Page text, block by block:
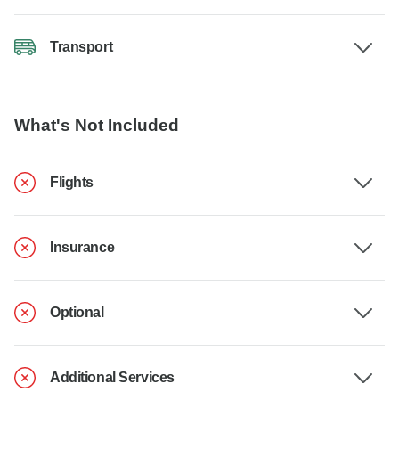
Transport
What's Not Included
Flights
Insurance
Optional
Additional Services